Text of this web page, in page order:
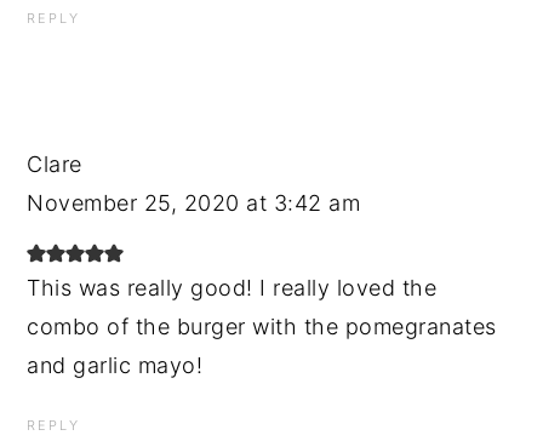
REPLY
Clare
November 25, 2020 at 3:42 am
This was really good! I really loved the
combo of the burger with the pomegranates
and garlic mayo!
REPLY